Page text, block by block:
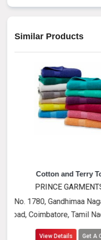
Similar Products
Terry Towels
GARMENTS INC.
Nagar Bus Stop, Sathy
Tamil Nadu - 641004, India
Get A Quote